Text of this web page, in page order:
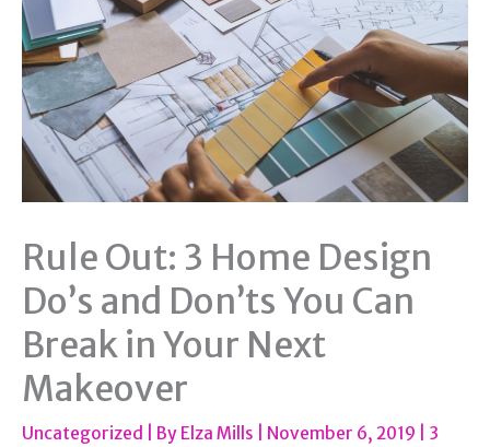
Rule Out: 3 Home Design
Do’s and Don’ts You Can
Break in Your Next
Makeover
Uncategorized | By Elza Mills November 6, 2019
3